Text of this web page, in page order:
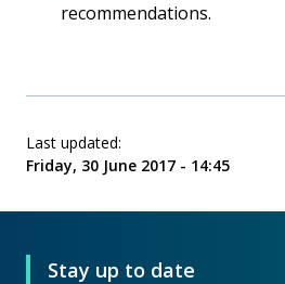
recommendations.
Last updated:
Friday, 30 June 2017 - 14:45
Stay up to date